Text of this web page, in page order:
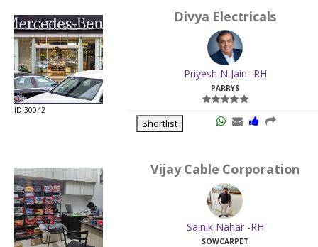
ID:30042
Divya Electricals
Priyesh N Jain -RH
PARRYS
Shortlist
Vijay Cable Corporation
Sainik Nahar -RH
SOWCARPET